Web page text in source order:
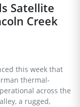
Satellite
Creek
this week that
thermal-
across the
a rugged,